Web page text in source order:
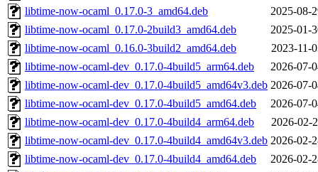
libtime-now-ocaml_0.17.0-3_amd64.deb
2025-08-
libtime-now-ocaml_0.17.0-2build3_amd64.deb
2025-01-
libtime-now-ocaml_0.16.0-3build2_amd64.deb
2023-11-
libtime-now-ocaml-dev_0.17.0-4build5_arm64.deb
2026-07-
libtime-now-ocaml-dev_0.17.0-4build5_amd64v3.deb 2026-07-
libtime-now-ocaml-dev_0.17.0-4build5_amd64.deb
2026-07-
libtime-now-ocaml-dev_0.17.0-4build4_arm64.deb
2026-02-
libtime-now-ocaml-dev_0.17.0-4build4_amd64v3.deb 2026-02-
libtime-now-ocaml-dev_0.17.0-4build4_amd64.deb
2026-02-